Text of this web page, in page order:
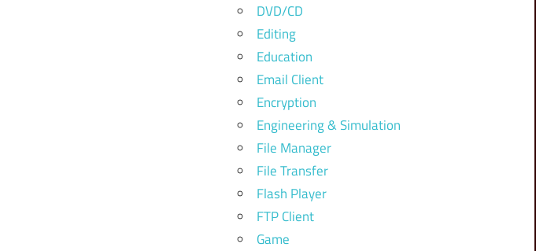
DVD/CD
Editing
Education
Email Client
Encryption
Engineering & Simulation
File Manager
File Transfer
Flash Player
FTP Client
Game